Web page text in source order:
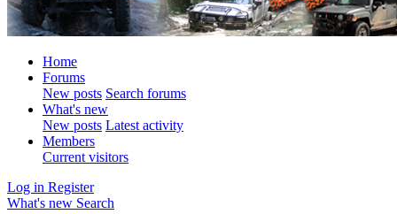
Home
Forums
New posts Search forums
What's new
New posts Latest activity
Members
Current visitors
Log in Register
What's new Search